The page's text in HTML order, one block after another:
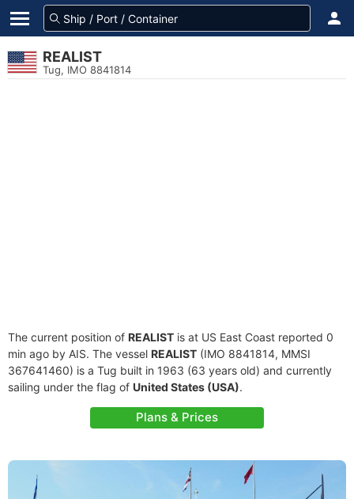
REALIST
Tug, IMO 8841814
The current position of REALIST is at US East Coast reported 0
min ago by AIS. The vessel REALIST (IMO 8841814, MMSI
367641460) is a Tug built in 1963 (63 years old) and currently
sailing under the flag of United States (USA).
Plans & Prices